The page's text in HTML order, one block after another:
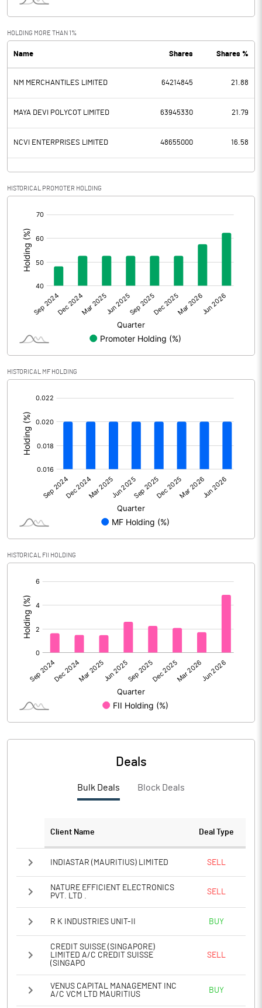
PBDT 911.00
Depreciation 202.90
Profit Before Tax 708.10
Tax 176.50
Profit After Tax 531.60
Prior Period Expenses
Net Profit
Minority Interest
Other related items
Misc. Expenses Written off
Consolidated Net Profit
Equity Capital 587.10
Calculated EPS 1.81
No of Public Share Holdings
PBIDTM% (Excl OI)
Notes
HOLDING MORE THAN 1%
Name Shares Shares %
NM MERCHANTILES LIMITED 64214845 21.88
MAYA DEVI POLYCOT LIMITED 63945330 21.79
NCVI ENTERPRISES LIMITED 48655000 16.58
HISTORICAL PROMOTER HOLDING
HISTORICAL MF HOLDING
HISTORICAL FII HOLDING
Deals
Bulk Deals Block Deals
Client Name Deal Type
INDIASTAR (MAURITIUS) LIMITED SELL
NATURE EFFICIENT ELECTRONICS
PVT. LTD .
SELL
R K INDUSTRIES UNIT-II BUY
CREDIT SUISSE (SINGAPORE)
LIMITED A/C CREDIT SUISSE
(SINGAPO
SELL
VENUS CAPITAL MANAGEMENT INC
A/C VCM LTD MAURITIUS
BUY